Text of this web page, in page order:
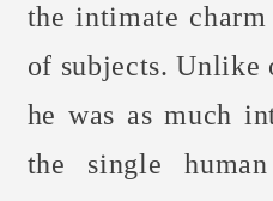
the intimate
of subjects. Unlike
he was as much
the single